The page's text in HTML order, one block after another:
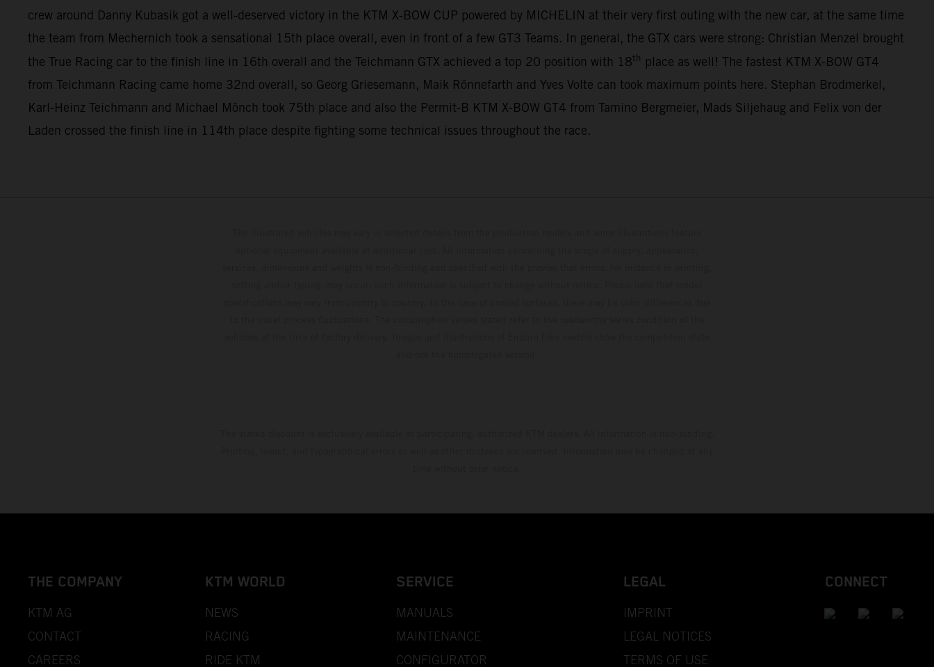
crew around Danny Kubasik got a well-deserved victory in the KTM X-BOW CUP powered by MICHELIN at their very first outing with the new car, at the same time
the team from Mechernich took a sensational 15th place overall, even in front of a few GT3 Teams. In general, the GTX cars were strong: Christian Menzel brought
the True Racing car to the finish line in 16th overall and the Teichmann GTX achieved a top 20 position with 18th place as well! The fastest KTM X-BOW GT4
from Teichmann Racing came home 32nd overall, so Georg Griesemann, Maik Rönnefarth and Yves Volte can took maximum points here. Stephan Brodmerkel,
Karl-Heinz Teichmann and Michael Mönch took 75th place and also the Permit-B KTM X-BOW GT4 from Tamino Bergmeier, Mads Siljehaug and Felix von der
Laden crossed the finish line in 114th place despite fighting some technical issues throughout the race.
THE COMPANY
KTM AG
CONTACT
CAREERS
KTM WORLD
NEWS
RACING
RIDE KTM
SERVICE
MANUALS
MAINTENANCE
CONFIGURATOR
LEGAL
IMPRINT
LEGAL NOTICES
TERMS OF USE
CONNECT